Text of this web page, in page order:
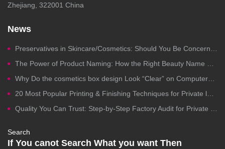
Zhejiang, 322001 China
News
Preservatives in Skincare/Cosmetics: Should You Be Concerned?
The Power of Product Naming: How the Right Beauty Name Drives Clicks, Trust, and Sales
Why Do the cosmetics box design Look “Clear” on Computers but Fail in Printing?
20 Most Popular Printing & Finishing Techniques for Private label Cosmetics Packaging
Quality You Can Trust: Step-by-Step Factory Audit for Private Label Cosmetics Manufacturing
Search
If You canot Search What you want Then